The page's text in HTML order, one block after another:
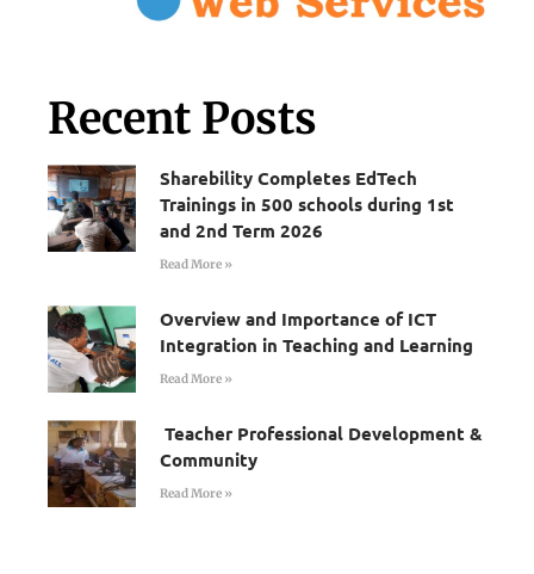
Recent Posts
Sharebility Completes EdTech
Trainings in 500 schools during 1st
and 2nd Term 2026
Read More »
Overview and Importance of ICT
Integration in Teaching and Learning
Read More »
Teacher Professional Development &
Community
Read More »